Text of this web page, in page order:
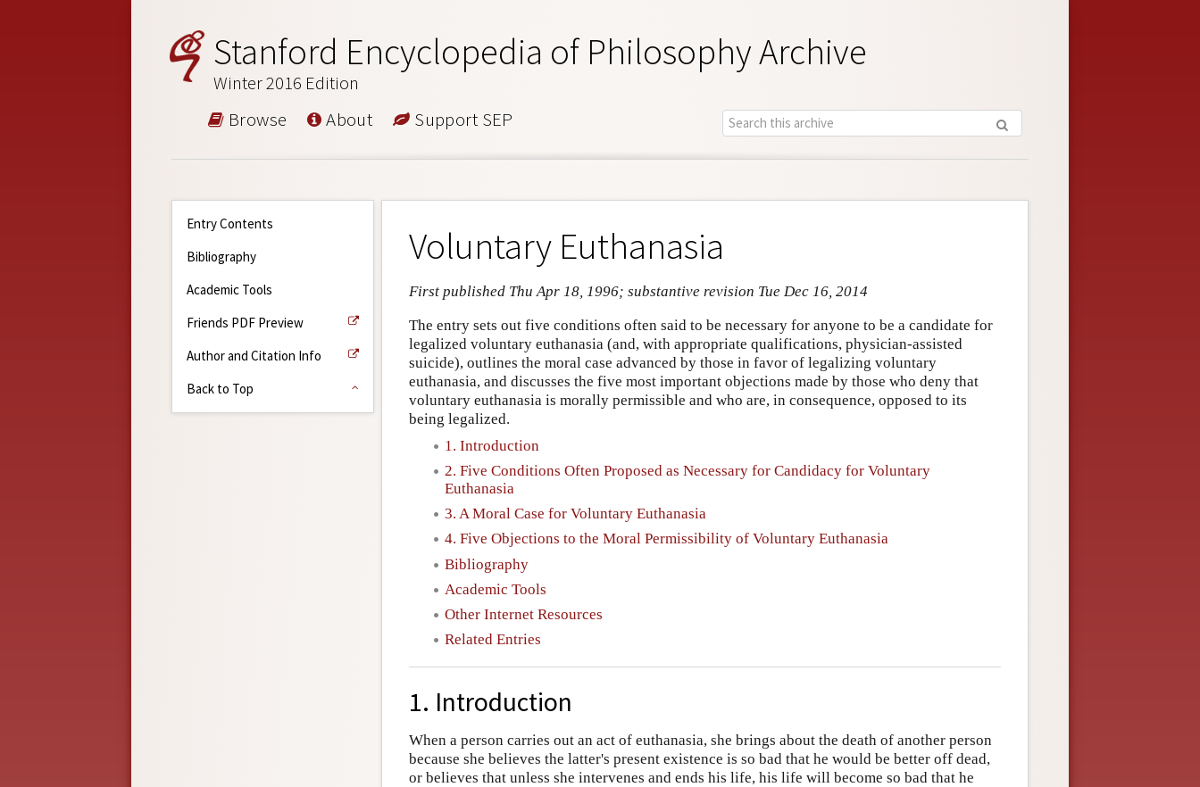
Stanford Encyclopedia of Philosophy Archive
Winter 2016 Edition
Browse About Support SEP
Entry Contents
Bibliography
Academic Tools
Friends PDF Preview
Author and Citation Info
Back to Top
Voluntary Euthanasia
First published Thu Apr 18, 1996; substantive revision Tue Dec 16, 2014
The entry sets out five conditions often said to be necessary for anyone to be a candidate for
legalized voluntary euthanasia (and, with appropriate qualifications, physician-assisted
suicide), outlines the moral case advanced by those in favor of legalizing voluntary
euthanasia, and discusses the five most important objections made by those who deny that
voluntary euthanasia is morally permissible and who are, in consequence, opposed to its
being legalized.
1. Introduction
2. Five Conditions Often Proposed as Necessary for Candidacy for Voluntary
Euthanasia
3. A Moral Case for Voluntary Euthanasia
4. Five Objections to the Moral Permissibility of Voluntary Euthanasia
Bibliography
Academic Tools
Other Internet Resources
Related Entries
1. Introduction
When a person carries out an act of euthanasia, she brings about the death of another person
because she believes the latter's present existence is so bad that he would be better off dead,
or believes that unless she intervenes and ends his life, his life will become so bad that he